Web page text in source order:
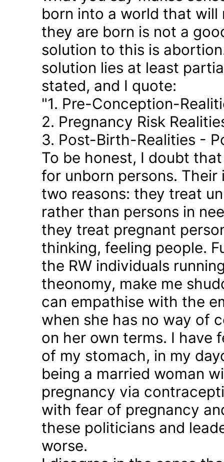
born into a world that
they are born is not a
solution to this is
solution lies at least
stated, and I quote:
"1. Pre-Conception-
2. Pregnancy Risk
3. Post-Birth-Realities -
To be honest, I doubt
for unborn persons.
two reasons: they treat
rather than persons in
they treat pregnant
thinking, feeling people.
the RW individuals
theonomy, make me
can empathise with the
when she has no way of
on her own terms. I have
of my stomach, in my
being a married woman
pregnancy via
with fear of pregnancy
these politicians and
worse.